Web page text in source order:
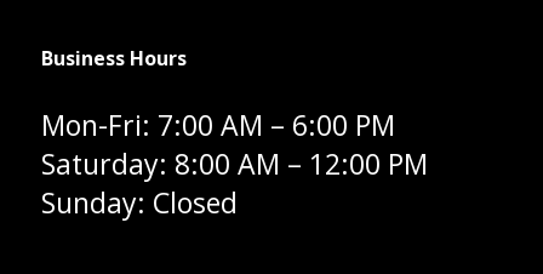
Business Hours
Mon-Fri: 7:00 AM – 6:00 PM
Saturday: 8:00 AM – 12:00 PM
Sunday: Closed